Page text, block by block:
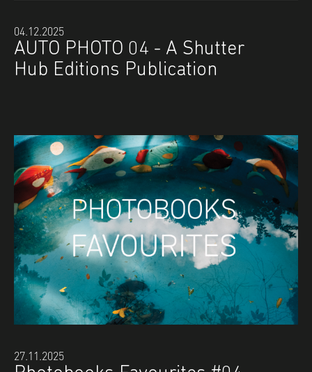
04.12.2025
AUTO PHOTO 04 - A Shutter
Hub Editions Publication
27.11.2025